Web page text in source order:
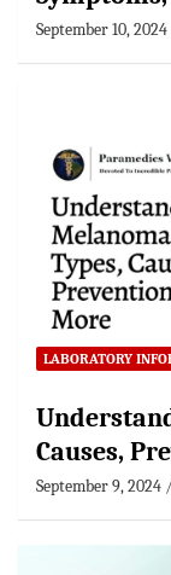
September 10, 2024
LABORATORY
Causes,
September 9, 2024